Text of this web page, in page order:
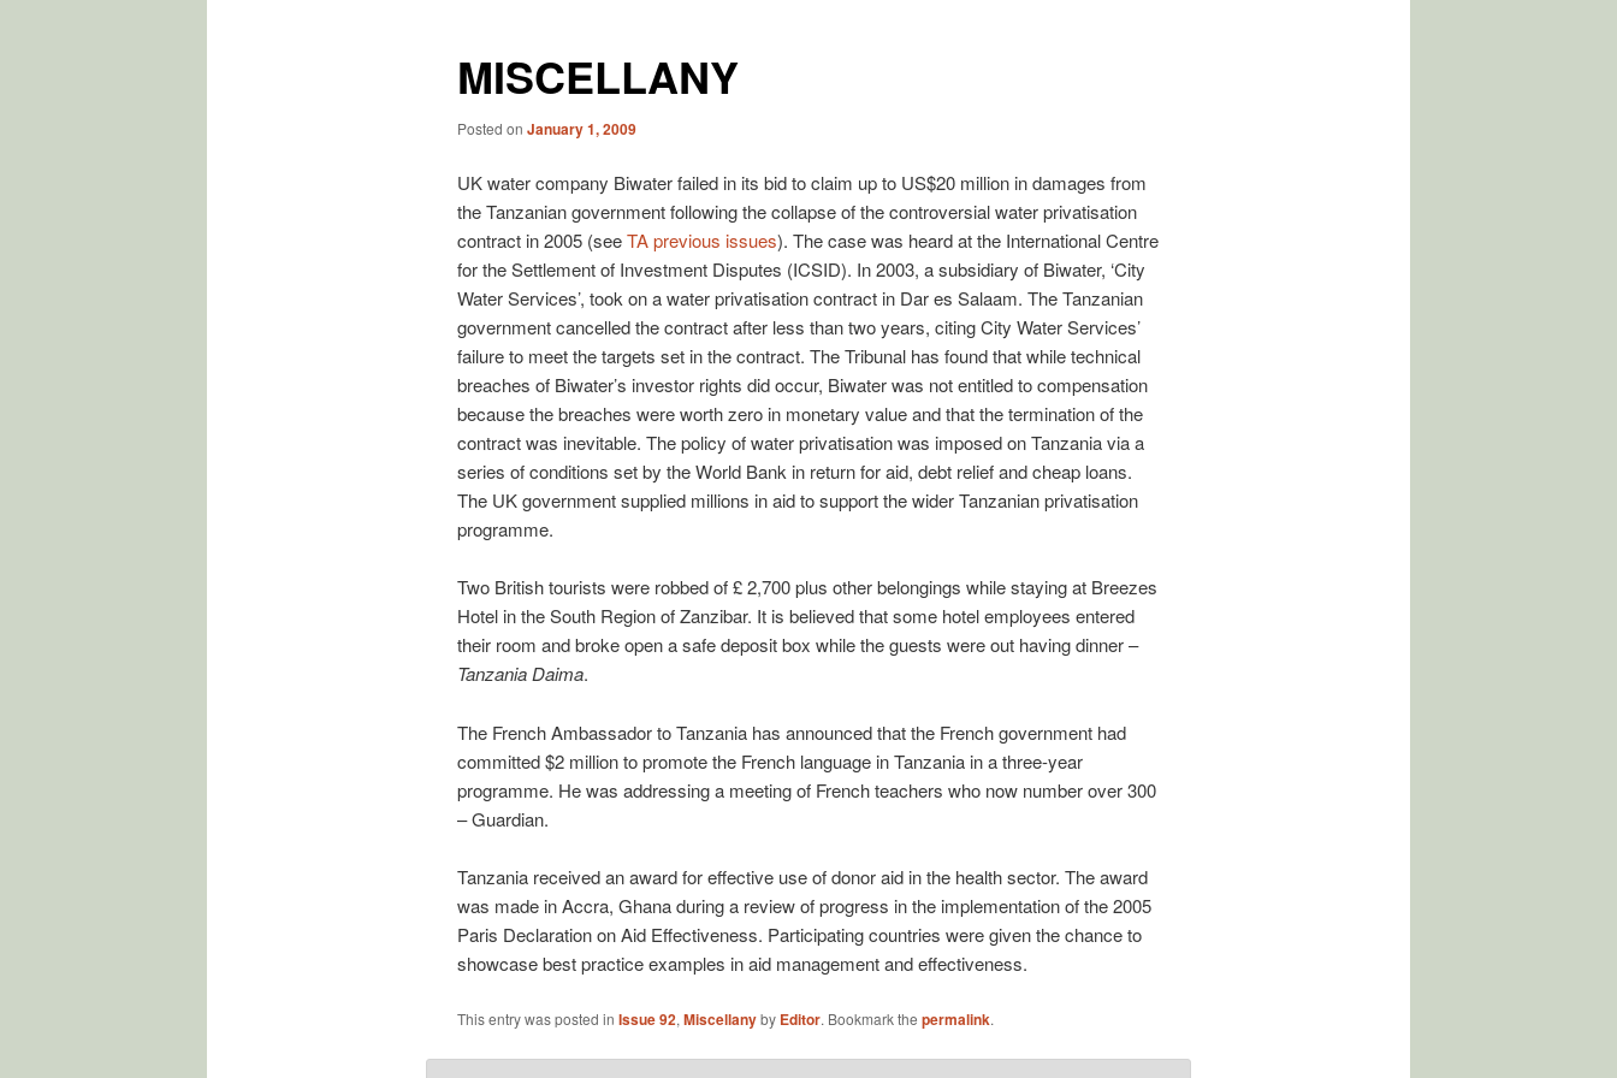
MISCELLANY
Posted on January 1, 2009
UK water company Biwater failed in its bid to claim up to US$20 million in damages from
the Tanzanian government following the collapse of the controversial water privatisation
contract in 2005 (seeTA previous issues). The case was heard at the International Centre
for the Settlement of Investment Disputes (ICSID). In 2003, a subsidiary of Biwater, ‘City
Water Services’, took on a water privatisation contract in Dar es Salaam. The Tanzanian
government cancelled the contract after less than two years, citing City Water Services’
failure to meet the targets set in the contract. The Tribunal has found that while technical
breaches of Biwater’s investor rights did occur, Biwater was not entitled to compensation
because the breaches were worth zero in monetary value and that the termination of the
contract was inevitable. The policy of water privatisation was imposed on Tanzania via a
series of conditions set by the World Bank in return for aid, debt relief and cheap loans.
The UK government supplied millions in aid to support the wider Tanzanian privatisation
programme.
Two British tourists were robbed of £ 2,700 plus other belongings while staying at Breezes
Hotel in the South Region of Zanzibar. It is believed that some hotel employees entered
their room and broke open a safe deposit box while the guests were out having dinner –
Tanzania Daima.
The French Ambassador to Tanzania has announced that the French government had
committed $2 million to promote the French language in Tanzania in a three-year
programme. He was addressing a meeting of French teachers who now number over 300
– Guardian.
Tanzania received an award for effective use of donor aid in the health sector. The award
was made in Accra, Ghana during a review of progress in the implementation of the 2005
Paris Declaration on Aid Effectiveness. Participating countries were given the chance to
showcase best practice examples in aid management and effectiveness.
This entry was posted in Issue 92, Miscellanyby Editor. Bookmark the permalink.